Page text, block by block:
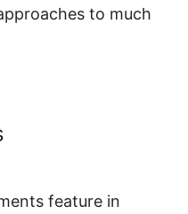
to much
feature in